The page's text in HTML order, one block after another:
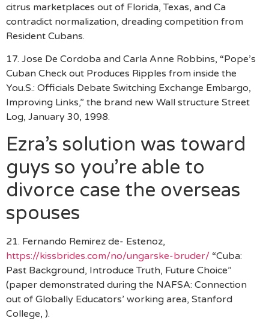
citrus marketplaces out of Florida, Texas, and Ca
contradict normalization, dreading competition from
Resident Cubans.
17. Jose De Cordoba and Carla Anne Robbins, “Pope’s
Cuban Check out Produces Ripples from inside the
You.S.: Officials Debate Switching Exchange Embargo,
Improving Links,” the brand new Wall structure Street
Log, January 30, 1998.
Ezra’s solution was toward
guys so you’re able to
divorce case the overseas
spouses
21. Fernando Remirez de- Estenoz,
https://kissbrides.com/no/ungarske-bruder/ “Cuba:
Past Background, Introduce Truth, Future Choice”
(paper demonstrated during the NAFSA: Connection
out of Globally Educators’ working area, Stanford
College, ).